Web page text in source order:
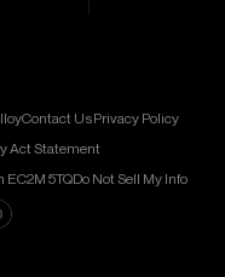
Contact UsPrivacy Policy
Act Statement
EC2M 5TQDo Not Sell My Info
LinkedIn
us on Instagram